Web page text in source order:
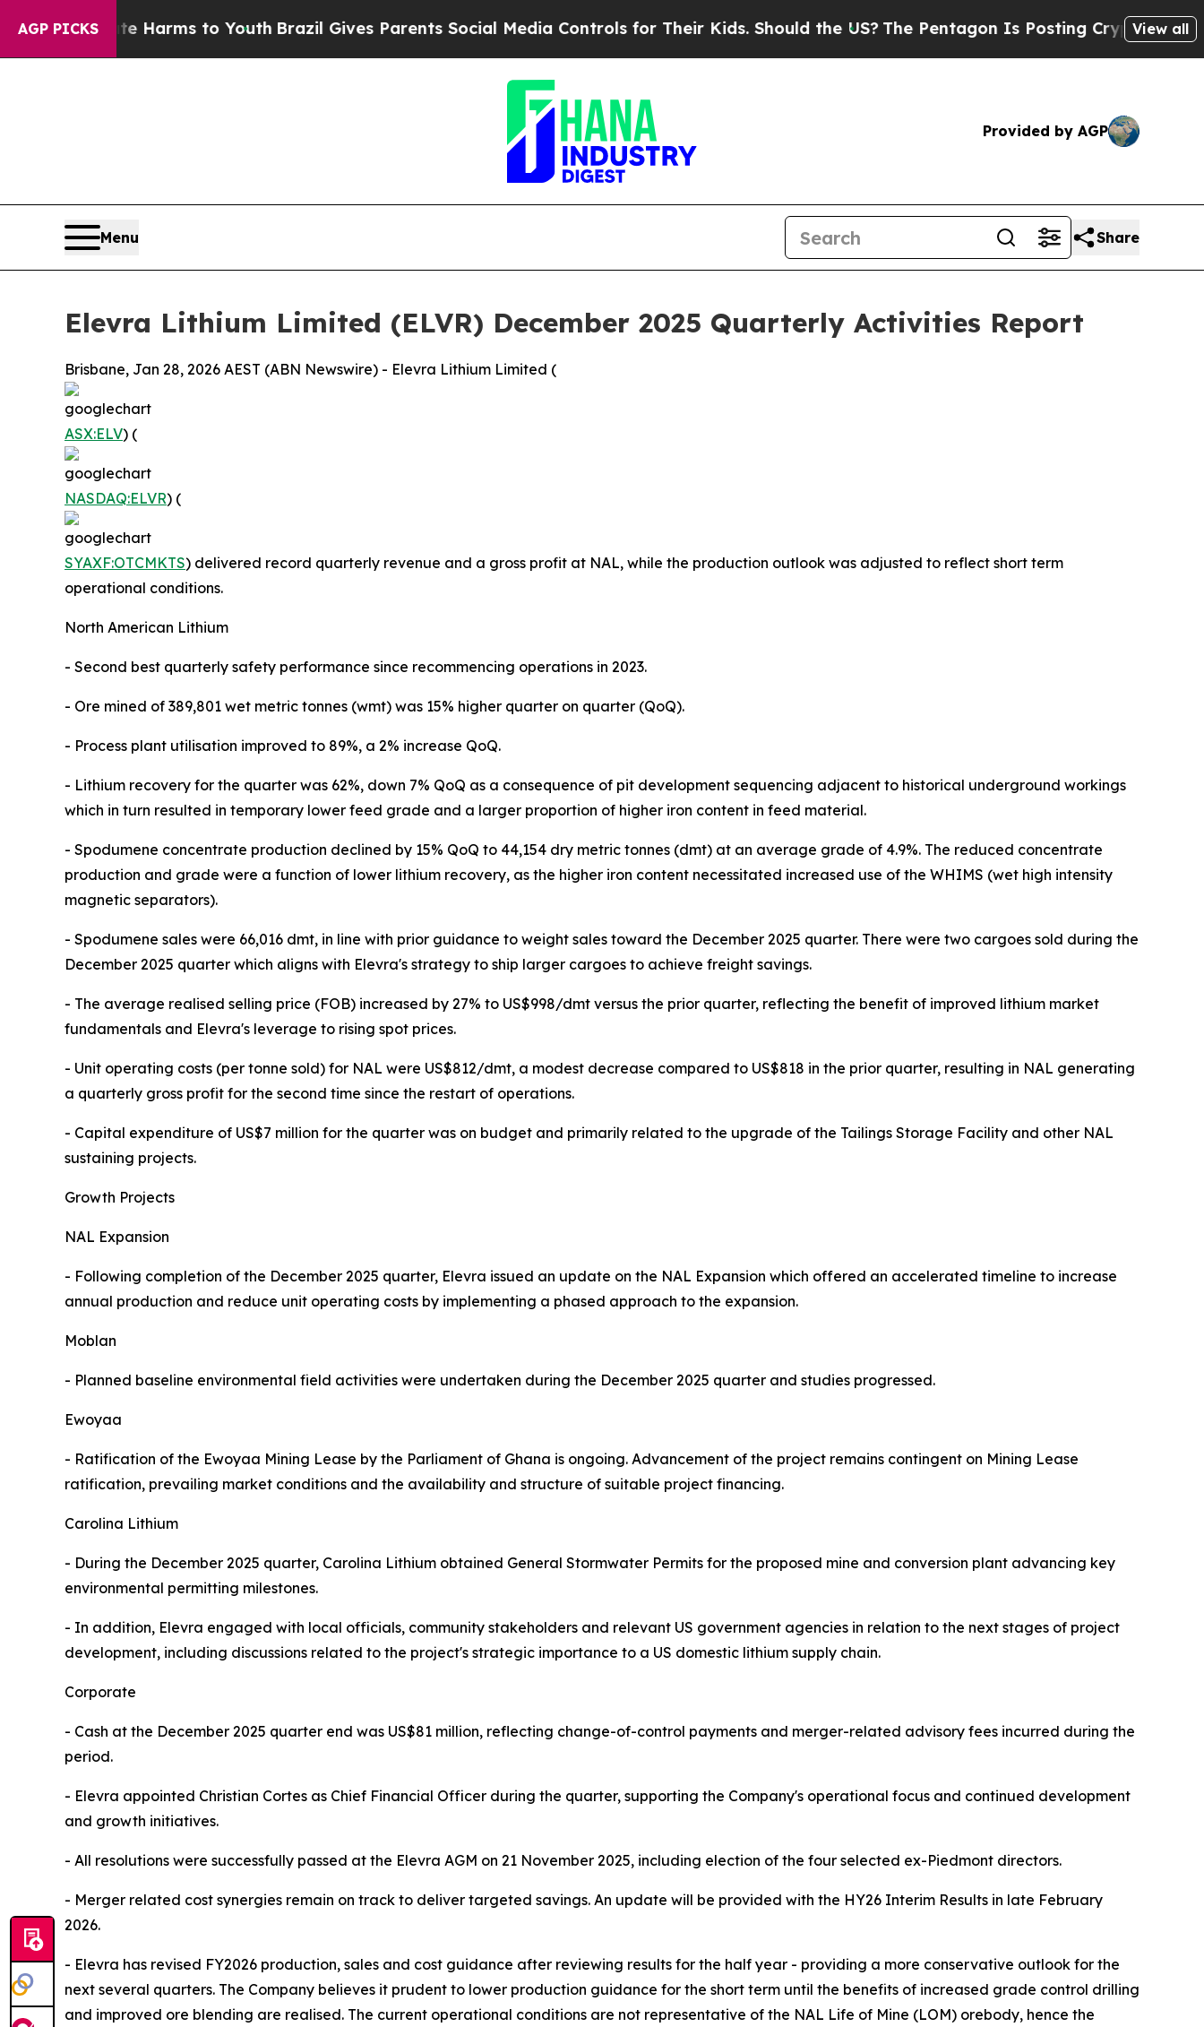
AGP PICKS
Harms to Youth Brazil Gives Parents Social Media Controls for Their Kids. Should the US?The Pentagon Is Posting Cryptic Biblical Messages
View all
Provided by AGP
Menu Share
Elevra Lithium Limited (ELVR) December 2025 Quarterly Activities Report
Brisbane, Jan 28, 2026 AEST (ABN Newswire) - Elevra Lithium Limited (
ASX:ELV) (
NASDAQ:ELVR) (
SYAXF:OTCMKTS) delivered record quarterly revenue and a gross profit at NAL, while the production outlook was adjusted to reflect short term
operational conditions.
North American Lithium
- Second best quarterly safety performance since recommencing operations in 2023.
- Ore mined of 389,801 wet metric tonnes (wmt) was 15% higher quarter on quarter (QoQ).
- Process plant utilisation improved to 89%, a 2% increase QoQ.
- Lithium recovery for the quarter was 62%, down 7% QoQ as a consequence of pit development sequencing adjacent to historical underground workings
which in turn resulted in temporary lower feed grade and a larger proportion of higher iron content in feed material.
- Spodumene concentrate production declined by 15% QoQ to 44,154 dry metric tonnes (dmt) at an average grade of 4.9%. The reduced concentrate
production and grade were a function of lower lithium recovery, as the higher iron content necessitated increased use of the WHIMS (wet high intensity
magnetic separators).
- Spodumene sales were 66,016 dmt, in line with prior guidance to weight sales toward the December 2025 quarter. There were two cargoes sold during the
December 2025 quarter which aligns with Elevra's strategy to ship larger cargoes to achieve freight savings.
- The average realised selling price (FOB) increased by 27% to US$998/dmt versus the prior quarter, reflecting the benefit of improved lithium market
fundamentals and Elevra's leverage to rising spot prices.
- Unit operating costs (per tonne sold) for NAL were US$812/dmt, a modest decrease compared to US$818 in the prior quarter, resulting in NAL generating
a quarterly gross profit for the second time since the restart of operations.
- Capital expenditure of US$7 million for the quarter was on budget and primarily related to the upgrade of the Tailings Storage Facility and other NAL
sustaining projects.
Growth Projects
NAL Expansion
- Following completion of the December 2025 quarter, Elevra issued an update on the NAL Expansion which offered an accelerated timeline to increase
annual production and reduce unit operating costs by implementing a phased approach to the expansion.
Moblan
- Planned baseline environmental field activities were undertaken during the December 2025 quarter and studies progressed.
Ewoyaa
- Ratification of the Ewoyaa Mining Lease by the Parliament of Ghana is ongoing. Advancement of the project remains contingent on Mining Lease
ratification, prevailing market conditions and the availability and structure of suitable project financing.
Carolina Lithium
- During the December 2025 quarter, Carolina Lithium obtained General Stormwater Permits for the proposed mine and conversion plant advancing key
environmental permitting milestones.
- In addition, Elevra engaged with local officials, community stakeholders and relevant US government agencies in relation to the next stages of project
development, including discussions related to the project's strategic importance to a US domestic lithium supply chain.
Corporate
- Cash at the December 2025 quarter end was US$81 million, reflecting change-of-control payments and merger-related advisory fees incurred during the
period.
- Elevra appointed Christian Cortes as Chief Financial Officer during the quarter, supporting the Company's operational focus and continued development
and growth initiatives.
- All resolutions were successfully passed at the Elevra AGM on 21 November 2025, including election of the four selected ex-Piedmont directors.
- Merger related cost synergies remain on track to deliver targeted savings. An update will be provided with the HY26 Interim Results in late February
2026.
- Elevra has revised FY2026 production, sales and cost guidance after reviewing results for the half year - providing a more conservative outlook for the
next several quarters. The Company believes it prudent to lower production guidance for the short term until the benefits of increased grade control drilling
and improved ore blending are realised. The current operational conditions are not representative of the NAL Life of Mine (LOM) orebody, hence the